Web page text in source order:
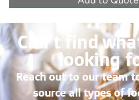
Can’t find
looking
Reach out to our team
source all types of